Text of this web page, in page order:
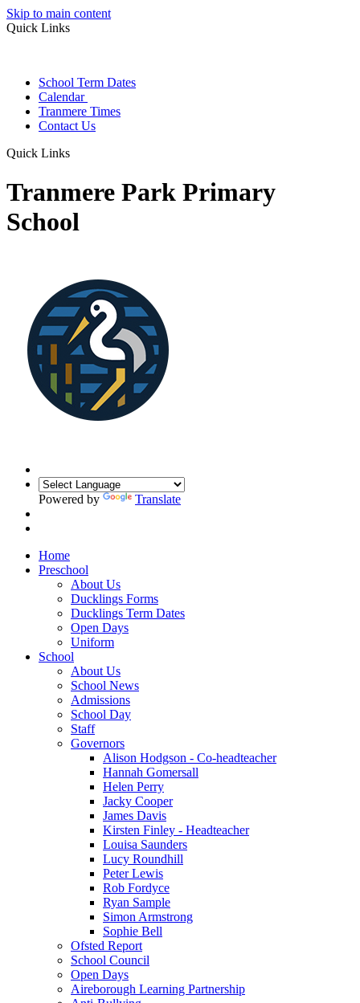
Skip to main content
Quick Links
School Term Dates
Calendar
Tranmere Times
Contact Us
Quick Links
Tranmere Park Primary
School
Powered by Translate
Home
Preschool
About Us
Ducklings Forms
Ducklings Term Dates
Open Days
Uniform
School
About Us
School News
Admissions
School Day
Staff
Governors
Alison Hodgson - Co-headteacher
Hannah Gomersall
Helen Perry
Jacky Cooper
James Davis
Kirsten Finley - Headteacher
Louisa Saunders
Lucy Roundhill
Peter Lewis
Rob Fordyce
Ryan Sample
Simon Armstrong
Sophie Bell
Ofsted Report
School Council
Open Days
Aireborough Learning Partnership